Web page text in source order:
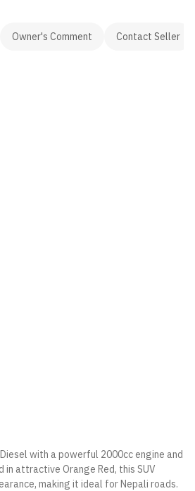
Owner's Comment Contact Seller
with a powerful 2000cc engine and
in attractive Orange Red, this SUV
making it ideal for Nepali roads.